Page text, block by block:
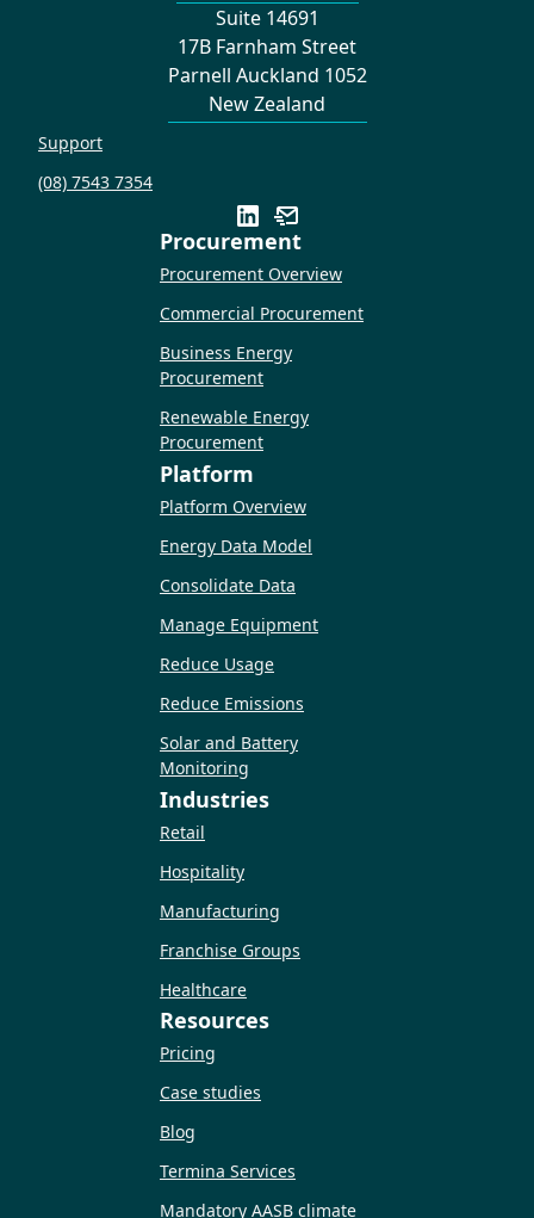
Suite 14691
17B Farnham Street
Parnell Auckland 1052
New Zealand
Support
(08) 7543 7354
Procurement
Procurement Overview
Commercial Procurement
Business Energy
Procurement
Renewable Energy
Procurement
Platform
Platform Overview
Energy Data Model
Consolidate Data
Manage Equipment
Reduce Usage
Reduce Emissions
Solar and Battery
Monitoring
Industries
Retail
Hospitality
Manufacturing
Franchise Groups
Healthcare
Resources
Pricing
Case studies
Blog
Termina Services
Mandatory AASB climate